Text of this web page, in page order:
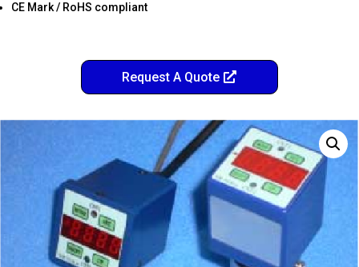
CE Mark / RoHS compliant
Request A Quote